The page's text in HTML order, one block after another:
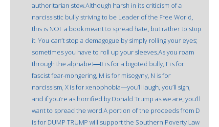
authoritarian stew.Although harsh in its criticism of a
narcissistic bully striving to be Leader of the Free World,
this is NOT a book meant to spread hate, but rather to stop
it. You can’t stop a demagogue by simply rolling your eyes;
sometimes you have to roll up your sleeves.As you roam
through the alphabet―B is for a bigoted bully, F is for
fascist fear-mongering, M is for misogyny, N is for
narcissism, X is for xenophobia―you’ll laugh, you’ll sigh,
and if you’re as horrified by Donald Trump as we are, you’ll
want to spread the word.A portion of the proceeds from D
is for DUMP TRUMP will support the Southern Poverty Law